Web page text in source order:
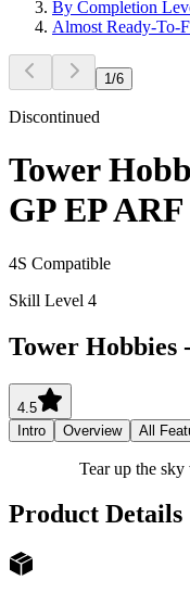
By Completion
Almost Ready-To-
1 /6
Discontinued
Tower
GP EP
4S Compatible
Skill Level 4
Tower Hobbies
4.5
Intro
Overview All
Tear up the
Product Details